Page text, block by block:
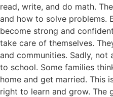
read, write, and do math.
and how to solve problems.
become strong and
take care of themselves.
and communities. Sadly, not
to school. Some families
home and get married. This
right to learn and grow. The